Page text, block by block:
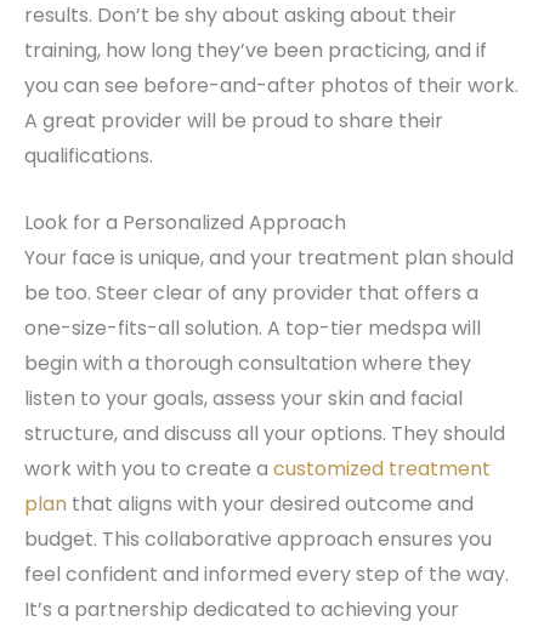
results. Don’t be shy about asking about their
training, how long they’ve been practicing, and if
you can see before-and-after photos of their work.
A great provider will be proud to share their
qualifications.
Look for a Personalized Approach
Your face is unique, and your treatment plan should
be too. Steer clear of any provider that offers a
one-size-fits-all solution. A top-tier medspa will
begin with a thorough consultation where they
listen to your goals, assess your skin and facial
structure, and discuss all your options. They should
work with you to create a customized treatment
plan that aligns with your desired outcome and
budget. This collaborative approach ensures you
feel confident and informed every step of the way.
It’s a partnership dedicated to achieving your